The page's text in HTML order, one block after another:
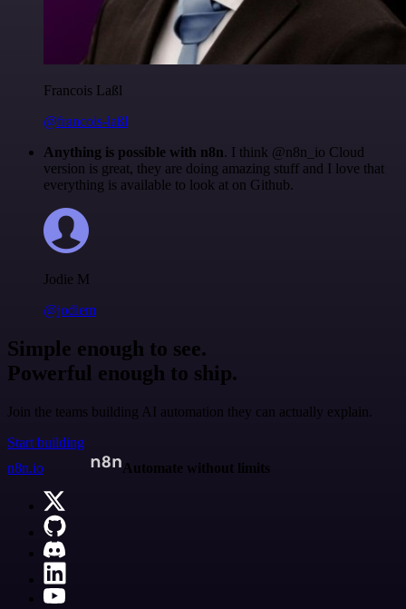
Francois Laßl
@francois-laßl
Anything is possible with n8n. I think @n8n_io Cloud
version is great, they are doing amazing stuff and I love that
everything is available to look at on Github.
Jodie M
@jodiem
Simple enough to see.
Powerful enough to ship.
Join the teams building AI automation they can actually explain.
Start building
n8n.io
Automate without limits